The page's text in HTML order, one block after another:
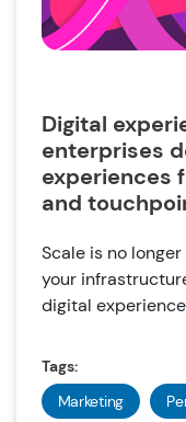
Digital
enterprises
experiences
and
Scale is no
your
digital
Tags:
Marketing